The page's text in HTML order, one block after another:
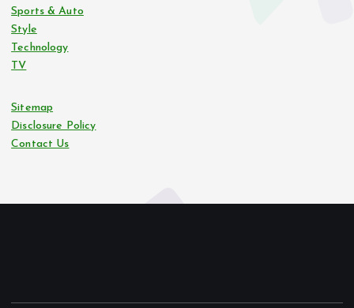
Sports & Auto
Style
Technology
TV
Sitemap
Disclosure Policy
Contact Us